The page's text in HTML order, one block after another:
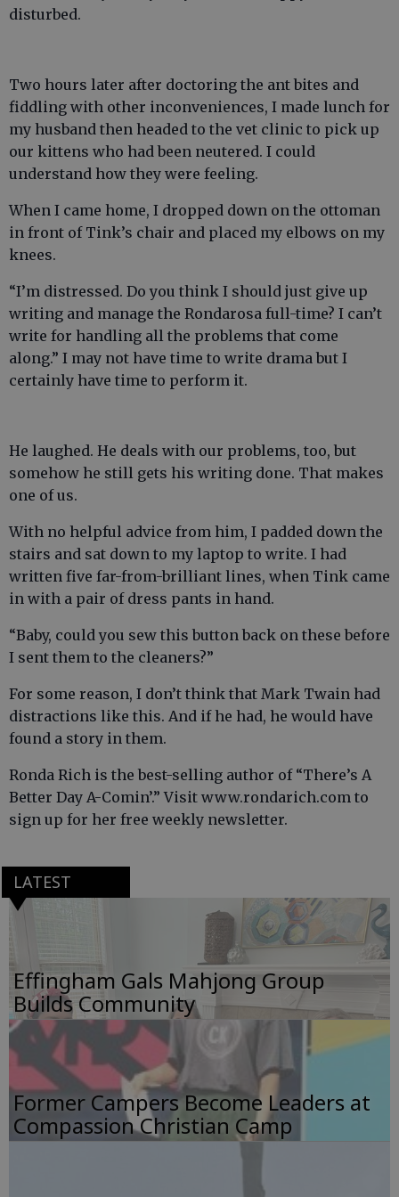
disturbed.
Two hours later after doctoring the ant bites and
fiddling with other inconveniences, I made lunch for
my husband then headed to the vet clinic to pick up
our kittens who had been neutered. I could
understand how they were feeling.
When I came home, I dropped down on the ottoman
in front of Tink’s chair and placed my elbows on my
knees.
“I’m distressed. Do you think I should just give up
writing and manage the Rondarosa full-time? I can’t
write for handling all the problems that come
along.” I may not have time to write drama but I
certainly have time to perform it.
He laughed. He deals with our problems, too, but
somehow he still gets his writing done. That makes
one of us.
With no helpful advice from him, I padded down the
stairs and sat down to my laptop to write. I had
written five far-from-brilliant lines, when Tink came
in with a pair of dress pants in hand.
“Baby, could you sew this button back on these before
I sent them to the cleaners?”
For some reason, I don’t think that Mark Twain had
distractions like this. And if he had, he would have
found a story in them.
Ronda Rich is the best-selling author of “There’s A
Better Day A-Comin’.” Visit www.rondarich.com to
sign up for her free weekly newsletter.
LATEST
Effingham Gals Mahjong Group
Builds Community
Former Campers Become Leaders at
Compassion Christian Camp